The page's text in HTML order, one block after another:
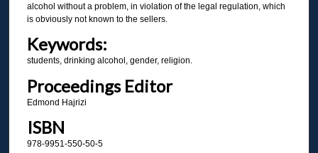
alcohol without a problem, in violation of the legal regulation, which
is obviously not known to the sellers.
Keywords:
students, drinking alcohol, gender, religion.
Proceedings Editor
Edmond Hajrizi
ISBN
978-9951-550-50-5